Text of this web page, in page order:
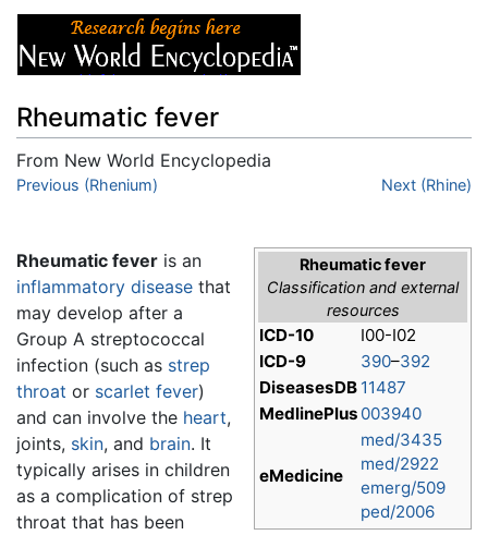
Rheumatic fever
From New World Encyclopedia
Jump to:navigation
Previous (Rhenium) Next (Rhine)
Rheumatic fever
Classification and external
resources
ICD-10
I00-I02
ICD-9
390–392
DiseasesDB 11487
MedlinePlus 003940
eMedicine
med/3435
med/2922
emerg/509
ped/2006
Rheumatic fever is an
inflammatory disease that
may develop after a
Group A streptococcal
infection (such as strep
throat or scarlet fever)
and can involve the heart,
joints, skin, and brain. It
typically arises in children
as a complication of strep
throat that has been